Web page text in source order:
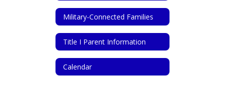
Military-Connected Families
Title I Parent Information
Calendar